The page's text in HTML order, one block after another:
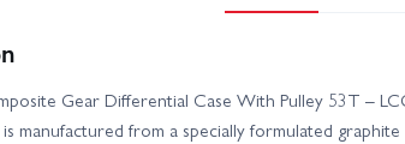
Gear Differential Case With Pulley 53T –
manufactured from a specially formulated